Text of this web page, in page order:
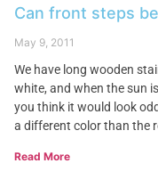
Can front steps
May 9, 2011
We have long wooden
white, and when the sun
you think it would look
a different color than the
Read More